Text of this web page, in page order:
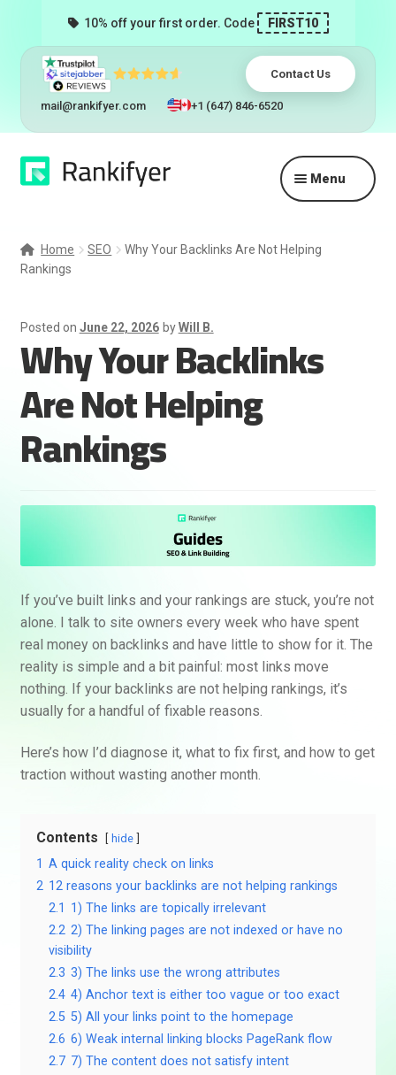
10% off your first order. Code FIRST10
Contact Us
mail@rankifyer.com +1 (647) 846-6520
Skip
to
Skip
to
Menu
Pricing
Resellers
Track Orders
Home SEO
Why Your Backlinks Are Not Helping
Rankings
Posted on June 22, 2026 byWill B.
Why Your Backlinks
Are Not Helping
Rankings
If you’ve built links and your rankings are stuck, you’re not
alone. I talk to site owners every week who have spent
real money on backlinks and have little to show for it. The
reality is simple and a bit painful: most links move
nothing. If your backlinks are not helping rankings, it’s
usually for a handful of fixable reasons.
Here’s how I’d diagnose it, what to fix first, and how to get
traction without wasting another month.
Contents hide
1 A quick reality check on links
2 12 reasons your backlinks are not helping rankings
2.1 1) The links are topically irrelevant
2.2 2) The linking pages are not indexed or have no
visibility
2.3 3) The links use the wrong attributes
2.4 4) Anchor text is either too vague or too exact
2.5 5) All your links point to the homepage
2.6 6) Weak internal linking blocks PageRank flow
2.7 7) The content does not satisfy intent